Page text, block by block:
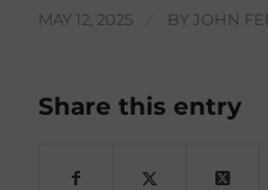
MAY 12, 2025 BY JOHN
Share this entry